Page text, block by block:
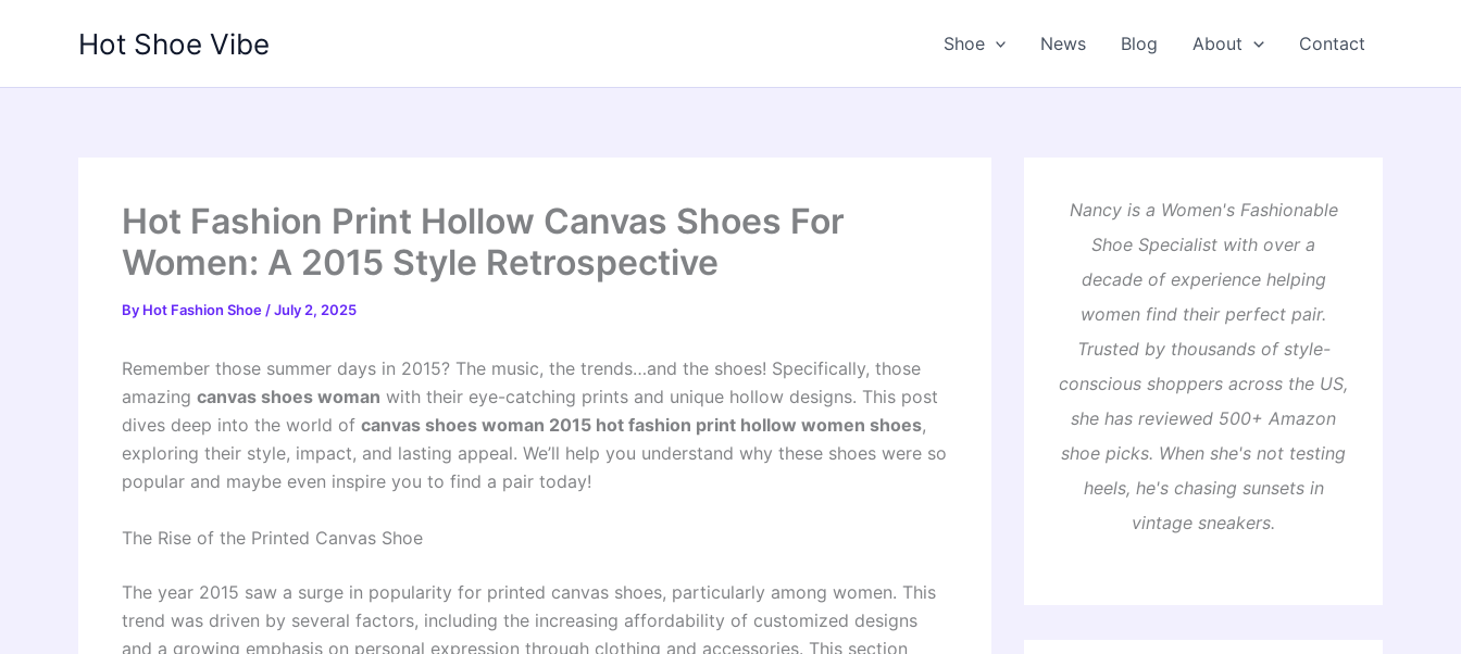
Hot Shoe Vibe Shoe News Blog About Contact
Hot Fashion Print Hollow Canvas Shoes For
Women: A 2015 Style Retrospective
By Hot Fashion Shoe /July 2, 2025
Remember those summer days in 2015? The music, the trends…and the shoes! Specifically, those
amazing canvas shoes woman with their eye-catching prints and unique hollow designs. This post
dives deep into the world of canvas shoes woman 2015 hot fashion print hollow women shoes,
exploring their style, impact, and lasting appeal. We’ll help you understand why these shoes were so
popular and maybe even inspire you to find a pair today!
The Rise of the Printed Canvas Shoe
The year 2015 saw a surge in popularity for printed canvas shoes, particularly among women. This
trend was driven by several factors, including the increasing affordability of customized designs
and a growing emphasis on personal expression through clothing and accessories. This section
Nancy is a Women's Fashionable
Shoe Specialist with over a
decade of experience helping
women find their perfect pair.
Trusted by thousands of style-
conscious shoppers across the US,
she has reviewed 500+ Amazon
shoe picks. When she's not testing
heels, he's chasing sunsets in
vintage sneakers.